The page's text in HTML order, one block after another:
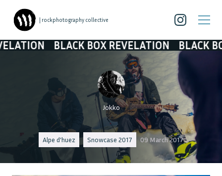
| rockphotography collective
BLACK BOX REVELATION BLACK BOX
Jokko
Alpe d'huez Snowcase 2017 09 March 2017